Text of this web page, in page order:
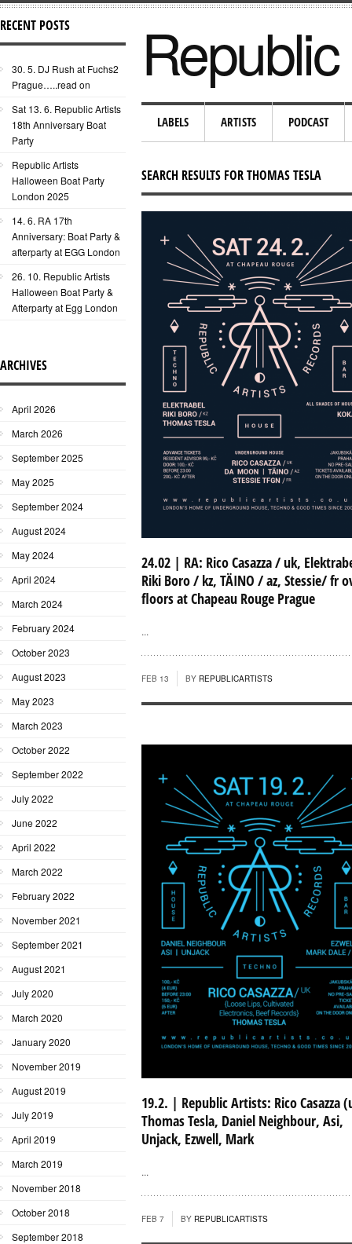
LABELS ARTISTS PODCAST
SEARCH RESULTS FOR THOMAS TESLA
24.02 | RA: Rico Casazza / uk,
Riki Boro / kz, TÄINO / az, Stessie/ fr
floors at Chapeau Rouge Prague
...
FEB 13 BY REPUBLICARTISTS
19.2. | Republic Artists: Rico Casazza
Thomas Tesla, Daniel Neighbour, Asi,
Unjack, Ezwell, Mark
...
FEB 7 BY REPUBLICARTISTS
RECENT POSTS
30. 5. DJ Rush at Fuchs2
Prague…..read on
Sat 13. 6. Republic Artists
18th Anniversary Boat
Party
Republic Artists
Halloween Boat Party
London 2025
14. 6. RA 17th
Anniversary: Boat Party &
afterparty at EGG London
26. 10. Republic Artists
Halloween Boat Party &
Afterparty at Egg London
ARCHIVES
April 2026
March 2026
September 2025
May 2025
September 2024
August 2024
May 2024
April 2024
March 2024
February 2024
October 2023
August 2023
May 2023
March 2023
October 2022
September 2022
July 2022
June 2022
April 2022
March 2022
February 2022
November 2021
September 2021
August 2021
July 2020
March 2020
January 2020
November 2019
August 2019
July 2019
April 2019
March 2019
November 2018
October 2018
September 2018